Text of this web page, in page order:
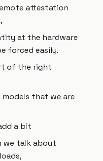
attestation
at the hardware
forced easily.
of the right
that we are
a bit
we talk about